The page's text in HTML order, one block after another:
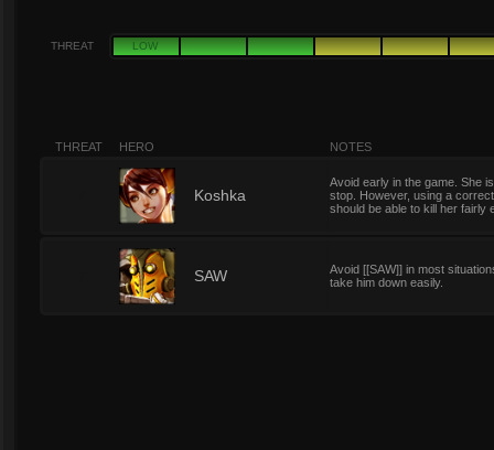
THREAT LOW
THREAT HERO NOTES
Koshka
Avoid early in the game. She
stop. However, using a
should be able to kill her fairly
SAW
Avoid [[SAW]] in most
take him down easily.